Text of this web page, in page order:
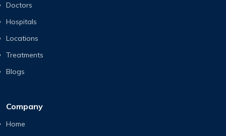
Doctors
Hospitals
Locations
Treatments
Blogs
Company
Home